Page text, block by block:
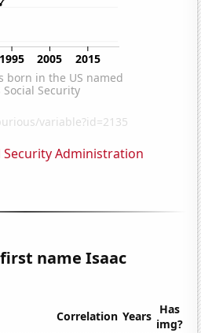
Security Administration
name Isaac
Correlation Years Has
img?